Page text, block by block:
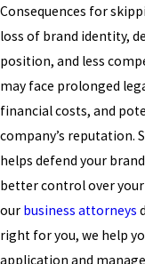
Consequences for
loss of brand identity,
position, and less
may face prolonged
financial costs, and
company’s reputation.
helps defend your
better control over your
our business attorneys
right for you, we help
application and